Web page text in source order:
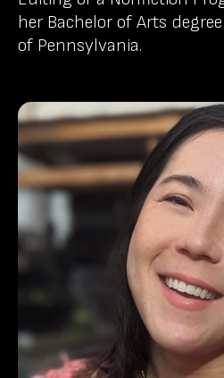
her Bachelor of Arts
of Pennsylvania.